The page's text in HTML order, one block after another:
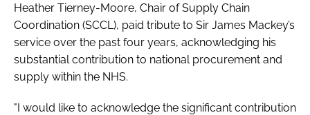
Heather Tierney-Moore, Chair of Supply Chain
Coordination (SCCL), paid tribute to Sir James Mackey’s
service over the past four years, acknowledging his
substantial contribution to national procurement and
supply within the NHS.
"I would like to acknowledge the significant contribution